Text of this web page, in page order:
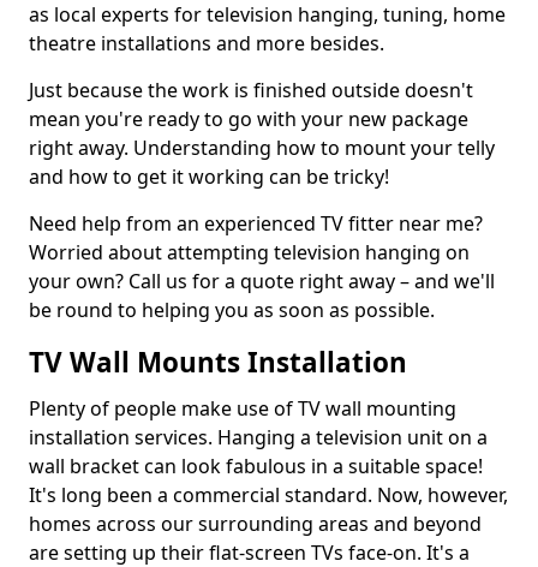
as local experts for television hanging, tuning, home
theatre installations and more besides.
Just because the work is finished outside doesn't
mean you're ready to go with your new package
right away. Understanding how to mount your telly
and how to get it working can be tricky!
Need help from an experienced TV fitter near me?
Worried about attempting television hanging on
your own? Call us for a quote right away – and we'll
be round to helping you as soon as possible.
TV Wall Mounts Installation
Plenty of people make use of TV wall mounting
installation services. Hanging a television unit on a
wall bracket can look fabulous in a suitable space!
It's long been a commercial standard. Now, however,
homes across our surrounding areas and beyond
are setting up their flat-screen TVs face-on. It's a